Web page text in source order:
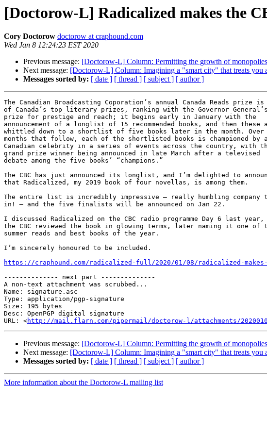
[Doctorow-L] Radicalized makes the
Cory Doctorow doctorow at craphound.com
Wed Jan 8 12:24:23 EST 2020
Previous message: [Doctorow-L] Column: Permitting the growth of
Next message: [Doctorow-L] Column: Imagining a "smart city" that treats you
Messages sorted by: [ date ] [ thread ] [ subject ] [ author ]
The Canadian Broadcasting Coporation’s annual Canada Reads prize is
of Canada’s top literary prizes, ranking with the Governor General’s
prize for prestige and reach; it begins early in January with the
announcement of a longlist of 15 recommended books, and then these
whittled down to a shortlist of five books later in the month. Over
months that follow, each of the shortlisted books is championed by a
Canadian celebrity in a series of events across the country, with
grand prize winner being announced in late March after a televised
debate among the five books’ “champions.”
The CBC has just announced its longlist, and I’m delighted to
that Radicalized, my 2019 book of four novellas, is among them.
The entire list is incredibly impressive — really humbling company
in! — and the five finalists will be announced on Jan 22.
I discussed Radicalized on the CBC radio programme Day 6 last year,
the CBC reviewed the book in glowing terms, later naming it one of
summer reads and best books of the year.
I’m sincerely honoured to be included.
https://craphound.com/radicalized-full/2020/01/08/radicalized-
-------------- next part --------------
A non-text attachment was scrubbed...
Name: signature.asc
Type: application/pgp-signature
Size: 195 bytes
Desc: OpenPGP digital signature
URL: <http://mail.flarn.com/pipermail/doctorow-l/attachments/
Previous message: [Doctorow-L] Column: Permitting the growth of
Next message: [Doctorow-L] Column: Imagining a "smart city" that treats you
Messages sorted by: [ date ] [ thread ] [ subject ] [ author ]
More information about the Doctorow-L mailing list